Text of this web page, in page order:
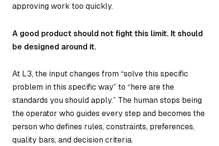
approving work too quickly.
A good product should not fight this limit. It should
be designed around it.
At L3, the input changes from “solve this specific
problem in this specific way” to “here are the
standards you should apply.” The human stops being
the operator who guides every step and becomes the
person who defines rules, constraints, preferences,
quality bars, and decision criteria.